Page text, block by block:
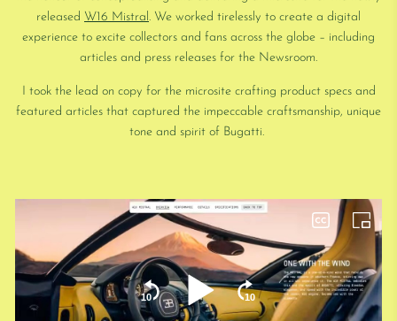
released W16 Mistral. We worked tirelessly to create a digital
experience to excite collectors and fans across the globe – including
articles and press releases for the Newsroom.
I took the lead on copy for the microsite crafting product specs and
featured articles that captured the impeccable craftsmanship, unique
tone and spirit of Bugatti.